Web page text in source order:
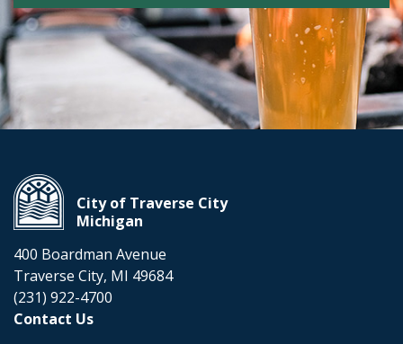
City of Traverse City
Michigan
400 Boardman Avenue
Traverse City, MI 49684
(231) 922-4700
Contact Us